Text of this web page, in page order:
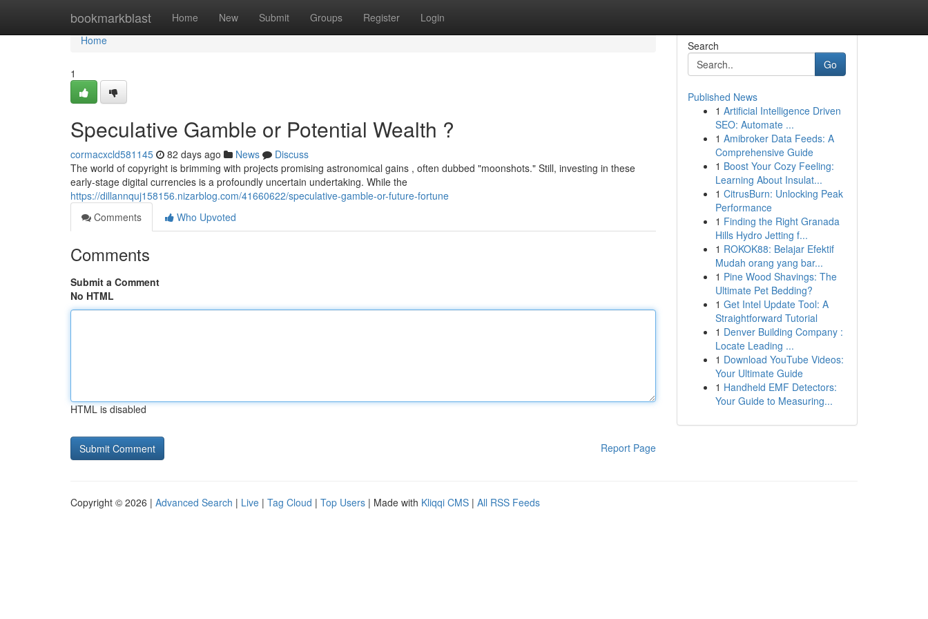
bookmarkblast Home New Submit Groups Register Login
Home
Home
1
Speculative Gamble or Potential Wealth ?
cormacxcld581145 82 days ago News
Discuss
The world of copyright is brimming with projects promising astronomical gains , often dubbed "moonshots." Still, investing in these
early-stage digital currencies is a profoundly uncertain undertaking. While the
https://dillannquj158156.nizarblog.com/41660622/speculative-gamble-or-future-fortune
Comments
Who Upvoted
Comments
Submit a Comment
No HTML
HTML is disabled
Report Page
Search
Go
Published News
1 Artificial Intelligence Driven
SEO: Automate ...
1 Amibroker Data Feeds: A
Comprehensive Guide
1 Boost Your Cozy Feeling:
Learning About Insulat...
1 CitrusBurn: Unlocking Peak
Performance
1 Finding the Right Granada
Hills Hydro Jetting f...
1 ROKOK88: Belajar Efektif
Mudah orang yang bar...
1 Pine Wood Shavings: The
Ultimate Pet Bedding?
1 Get Intel Update Tool: A
Straightforward Tutorial
1 Denver Building Company :
Locate Leading ...
1 Download YouTube Videos:
Your Ultimate Guide
1 Handheld EMF Detectors:
Your Guide to Measuring...
Copyright © 2026 | Advanced Search | Live | Tag Cloud | Top Users | Made with Kliqqi CMS | All RSS Feeds